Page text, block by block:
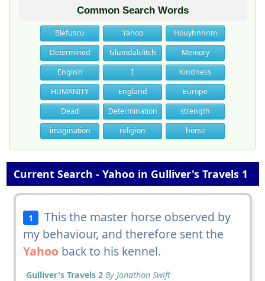
Common Search Words
Blefuscu Yahoo
Houyhnhnm
Determined
Glumdalclitch
Memory
English
I
Kindness
HUMANITY
England
Europe
Dead
Determination
strength
imagination
religion horse
Current Search - Yahoo in Gulliver's Travels 1
1
This the master horse observed by
my behaviour, and therefore sent the
Yahoo back to his kennel.
Gulliver's Travels 2 By Jonathan Swift